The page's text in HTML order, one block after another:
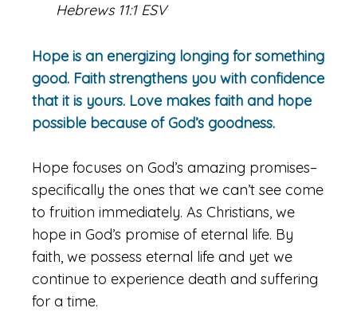
Hebrews 11:1 ESV
Hope is an energizing longing for something
good. Faith strengthens you with confidence
that it is yours. Love makes faith and hope
possible because of God’s goodness.
Hope focuses on God’s amazing promises–
specifically the ones that we can’t see come
to fruition immediately. As Christians, we
hope in God’s promise of eternal life. By
faith, we possess eternal life and yet we
continue to experience death and suffering
for a time.